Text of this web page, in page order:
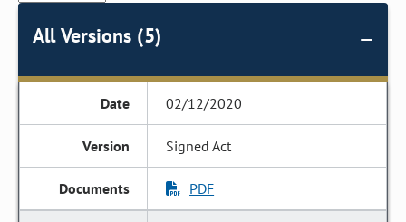
All Versions (5)
02/12/2020
Signed Act
PDF